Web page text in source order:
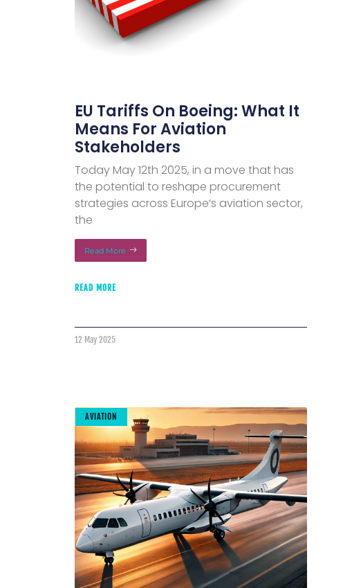
EU Tariffs On Boeing: What It
Means For Aviation
Stakeholders
Today May 12th 2025, in a move that has
the potential to reshape procurement
strategies across Europe’s aviation sector,
the
Read More
READ MORE
12 May 2025
AVIATION